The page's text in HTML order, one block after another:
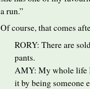
a run.”
Of course, that comes
RORY: There are
pants.
AMY: My whole life
it by being someone